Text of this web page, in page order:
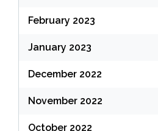
February 2023
January 2023
December 2022
November 2022
October 2022